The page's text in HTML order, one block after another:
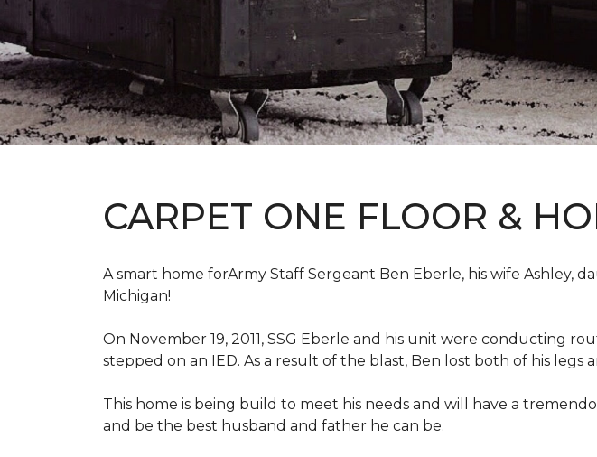
CARPET ONE FLOOR &
A smart home forArmy Staff Sergeant Ben Eberle, his wife Ashley,
Michigan!
On November 19, 2011, SSG Eberle and his unit were conducting
stepped on an IED. As a result of the blast, Ben lost both of his legs
This home is being build to meet his needs and will have a
and be the best husband and father he can be.